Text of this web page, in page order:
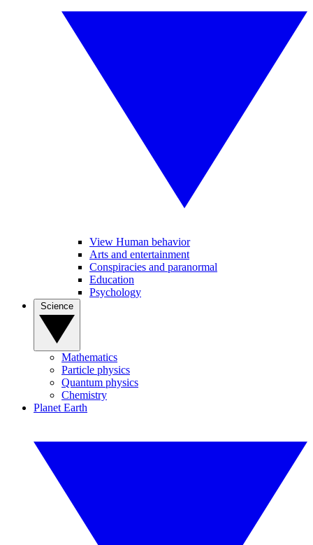
View Human behavior
Arts and entertainment
Conspiracies and paranormal
Education
Psychology
Mathematics
Particle physics
Quantum physics
Chemistry
Planet Earth